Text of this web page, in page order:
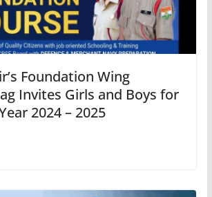
Foundation Wing
Invites Girls and Boys for
2024 – 2025